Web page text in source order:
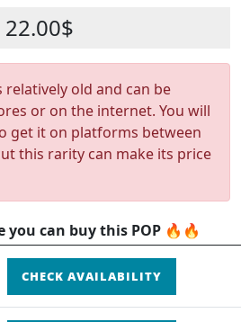
22.00$
relatively old and can be
or on the internet. You will
get it on platforms between
this rarity can make its price
you can buy this POP 🔥🔥
CHECK AVAILABILITY